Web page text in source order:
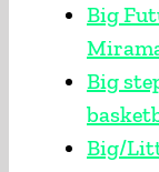
Big
Big
Big/